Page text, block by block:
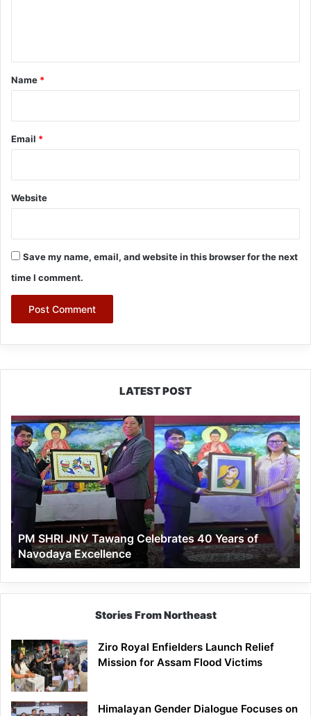
*
Name *
Email *
Website
Save my name, email, and website in this browser for the next
time I comment.
LATEST POST
PM
SHRI
JNV
Tawang
Celebrates
Years
of
Navodaya
Excellence
PM SHRI JNV Tawang Celebrates 40 Years of
Navodaya Excellence
Stories From Northeast
Ziro Royal Enfielders Launch Relief
Mission for Assam Flood Victims
Himalayan Gender Dialogue Focuses on